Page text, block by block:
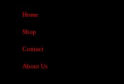
Email*
Home
Shop
Contact
About Us